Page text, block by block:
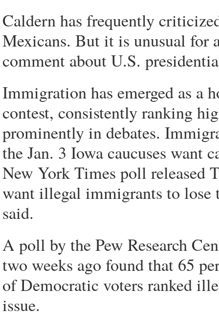
Caldern has frequently
Mexicans. But it is unusual for
comment about U.S.
Immigration has emerged as a
contest, consistently ranking
prominently in debates.
the Jan. 3 Iowa caucuses want
New York Times poll released
want illegal immigrants to lose
said.
A poll by the Pew Research
two weeks ago found that 65
of Democratic voters ranked
issue.